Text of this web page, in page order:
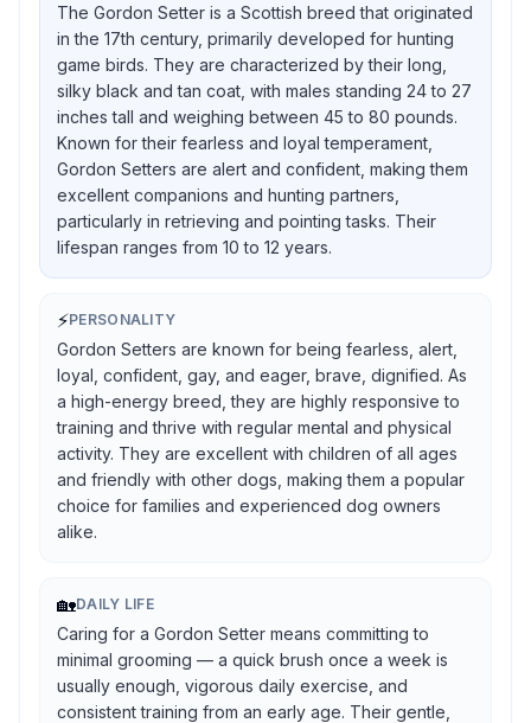
The Gordon Setter is a Scottish breed that originated
in the 17th century, primarily developed for hunting
game birds. They are characterized by their long,
silky black and tan coat, with males standing 24 to 27
inches tall and weighing between 45 to 80 pounds.
Known for their fearless and loyal temperament,
Gordon Setters are alert and confident, making them
excellent companions and hunting partners,
particularly in retrieving and pointing tasks. Their
lifespan ranges from 10 to 12 years.
⚡PERSONALITY
Gordon Setters are known for being fearless, alert,
loyal, confident, gay, and eager, brave, dignified. As
a high-energy breed, they are highly responsive to
training and thrive with regular mental and physical
activity. They are excellent with children of all ages
and friendly with other dogs, making them a popular
choice for families and experienced dog owners
alike.
🏡DAILY LIFE
Caring for a Gordon Setter means committing to
minimal grooming — a quick brush once a week is
usually enough, vigorous daily exercise, and
consistent training from an early age. Their gentle,